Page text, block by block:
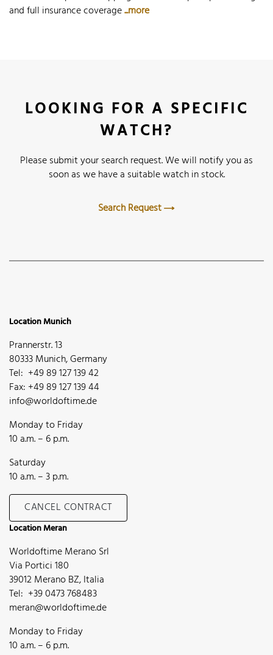
and full insurance coverage...more
LOOKING FOR A SPECIFIC
WATCH?
Please submit your search request. We will notify you as
soon as we have a suitable watch in stock.
Search Request
Location Munich
Prannerstr. 13
80333 Munich, Germany
Tel: +49 89 127 139 42
Fax: +49 89 127 139 44
info@worldoftime.de
Monday to Friday
10 a.m. – 6 p.m.
Saturday
10 a.m. – 3 p.m.
CANCEL CONTRACT
Location Meran
Worldoftime Merano Srl
Via Portici 180
39012 Merano BZ, Italia
Tel: +39 0473 768483
meran@worldoftime.de
Monday to Friday
10 a.m. – 6 p.m.